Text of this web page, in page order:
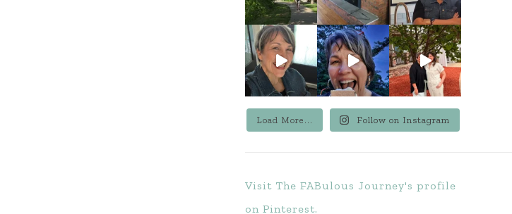
Load More... Follow on Instagram
Visit The FABulous Journey's profile
on Pinterest.